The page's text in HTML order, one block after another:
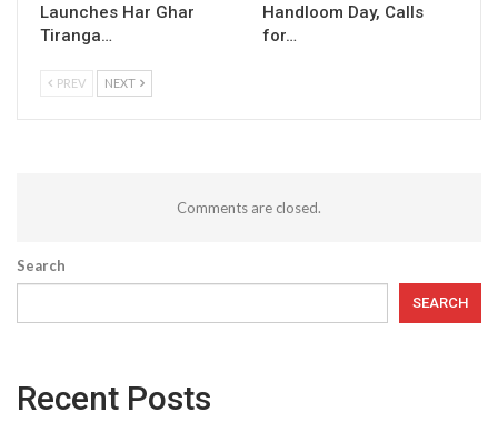
Launches Har Ghar
Tiranga…
Handloom Day, Calls
for…
PREV NEXT
Comments are closed.
Search
SEARCH
Recent Posts